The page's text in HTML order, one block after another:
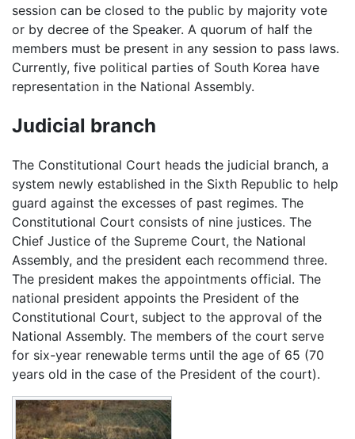
session can be closed to the public by majority vote
or by decree of the Speaker. A quorum of half the
members must be present in any session to pass laws.
Currently, five political parties of South Korea have
representation in the National Assembly.
Judicial branch
The Constitutional Court heads the judicial branch, a
system newly established in the Sixth Republic to help
guard against the excesses of past regimes. The
Constitutional Court consists of nine justices. The
Chief Justice of the Supreme Court, the National
Assembly, and the president each recommend three.
The president makes the appointments official. The
national president appoints the President of the
Constitutional Court, subject to the approval of the
National Assembly. The members of the court serve
for six-year renewable terms until the age of 65 (70
years old in the case of the President of the court).